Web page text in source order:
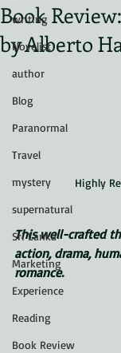
writing
Novelist
author
Blog
Paranormal
Travel
mystery
supernatural
Sri Lanka
Marketing
Experience
Reading
Book Review
Book
by Alberto
Highly
This well-crafted
action, drama,
romance.